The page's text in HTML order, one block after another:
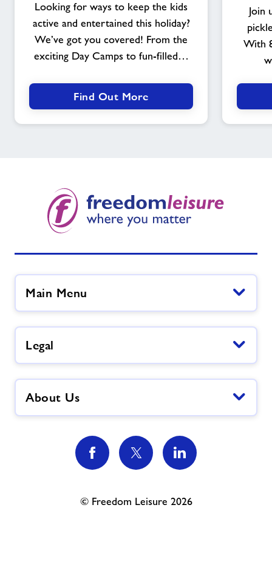
Leisure
Centre
Looking for ways to keep the kids
active and entertained this holiday?
We’ve got you covered! From the
exciting Day Camps to fun-filled…
Find Out More
Join
With
Main Menu
Legal
About Us
© Freedom Leisure 2026